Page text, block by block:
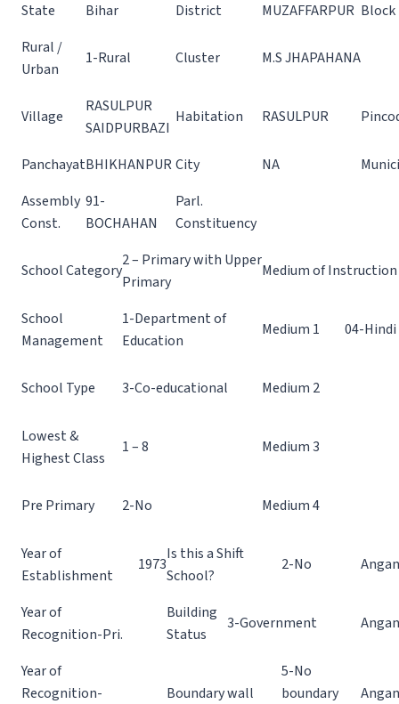
State Bihar District MUZAFFARPUR Block
Rural /
Urban
1-Rural Cluster M.S JHAPAHANA
Village
RASULPUR
SAIDPURBAZI
Habitation RASULPUR
PanchayatBHIKHANPURCity NA
Assembly
Const.
91-
BOCHAHAN
Parl.
Constituency
School Category
2 – Primary with Upper
Primary
Medium of Instruction
School
Management
1-Department of
Education
Medium 1 04-Hindi
School Type 3-Co-educational Medium 2
Lowest &
Highest Class
1 – 8 Medium 3
Pre Primary 2-No Medium 4
Year of
Establishment
1973
Is this a Shift
School?
2-No
Year of
Recognition-Pri.
Building
Status
3-Government
Year of
Recognition-
Boundary wall
5-No
boundary